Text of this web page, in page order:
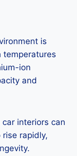
is
temperatures
ion
and
interiors can
rapidly,